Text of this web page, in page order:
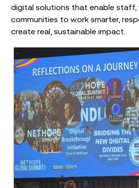
digital solutions that enable staff,
communities to work smarter,
create real, sustainable impact.